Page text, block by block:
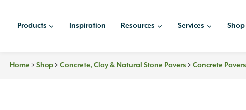
Products Inspiration Resources Services Shop
Home > Shop > Concrete, Clay & Natural Stone Pavers > Concrete Pavers